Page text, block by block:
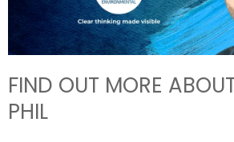
FIND OUT MORE
PHIL